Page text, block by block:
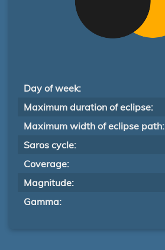
Day of week:
Maximum duration of eclipse:
Maximum width of eclipse path:
Saros cycle:
Coverage:
Magnitude:
Gamma: